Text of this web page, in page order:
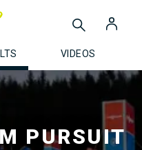
VIDEOS
PURSUIT